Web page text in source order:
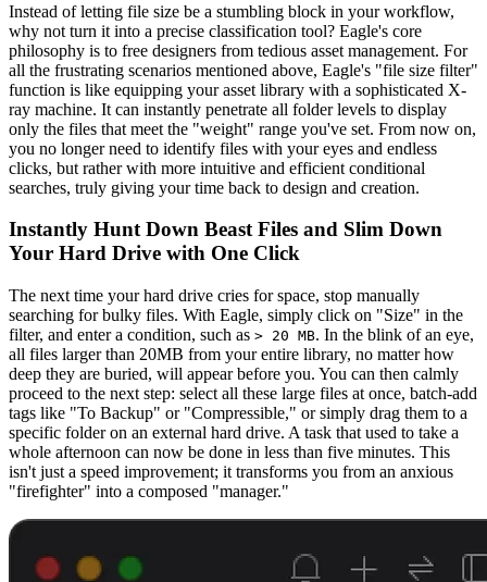
Instead of letting file size be a stumbling block in your workflow,
why not turn it into a precise classification tool? Eagle's core
philosophy is to free designers from tedious asset management. For
all the frustrating scenarios mentioned above, Eagle's "file size filter"
function is like equipping your asset library with a sophisticated X-
ray machine. It can instantly penetrate all folder levels to display
only the files that meet the "weight" range you've set. From now on,
you no longer need to identify files with your eyes and endless
clicks, but rather with more intuitive and efficient conditional
searches, truly giving your time back to design and creation.
Instantly Hunt Down Beast Files and Slim Down
Your Hard Drive with One Click
The next time your hard drive cries for space, stop manually
searching for bulky files. With Eagle, simply click on "Size" in the
filter, and enter a condition, such as > 20 MB. In the blink of an eye,
all files larger than 20MB from your entire library, no matter how
deep they are buried, will appear before you. You can then calmly
proceed to the next step: select all these large files at once, batch-add
tags like "To Backup" or "Compressible," or simply drag them to a
specific folder on an external hard drive. A task that used to take a
whole afternoon can now be done in less than five minutes. This
isn't just a speed improvement; it transforms you from an anxious
"firefighter" into a composed "manager."